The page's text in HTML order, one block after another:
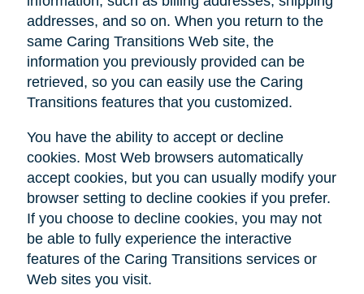
addresses, and so on. When you return to the
same Caring Transitions Web site, the
information you previously provided can be
retrieved, so you can easily use the Caring
Transitions features that you customized.
You have the ability to accept or decline
cookies. Most Web browsers automatically
accept cookies, but you can usually modify your
browser setting to decline cookies if you prefer.
If you choose to decline cookies, you may not
be able to fully experience the interactive
features of the Caring Transitions services or
Web sites you visit.